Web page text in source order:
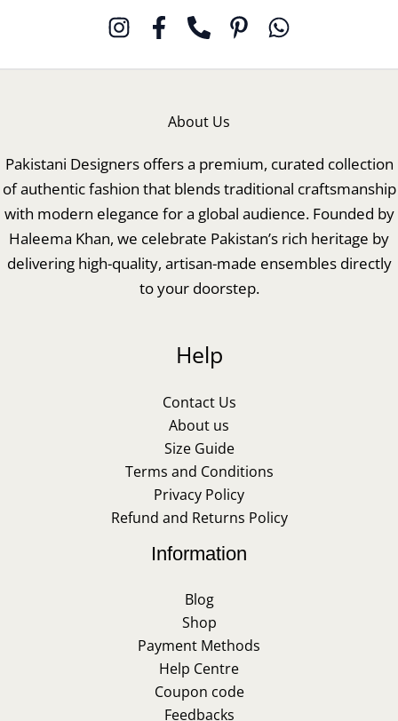
About Us
Pakistani Designers offers a premium, curated collection
of authentic fashion that blends traditional craftsmanship
with modern elegance for a global audience. Founded by
Haleema Khan, we celebrate Pakistan’s rich heritage by
delivering high-quality, artisan-made ensembles directly
to your doorstep.
Help
Contact Us
About us
Size Guide
Terms and Conditions
Privacy Policy
Refund and Returns Policy
Information
Blog
Shop
Payment Methods
Help Centre
Coupon code
Feedbacks